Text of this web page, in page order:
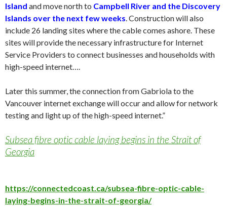
Island and move north to Campbell River and the Discovery
Islands over the next few weeks . Construction will also
include 26 landing sites where the cable comes ashore. These
sites will provide the necessary infrastructure for Internet
Service Providers to connect businesses and households with
high-speed internet….
Later this summer, the connection from Gabriola to the
Vancouver internet exchange will occur and allow for network
testing and light up of the high-speed internet.”
Subsea fibre optic cable laying begins in the Strait of
Georgia
https://connectedcoast.ca/subsea-fibre-optic-cable-
laying-begins-in-the-strait-of-georgia/